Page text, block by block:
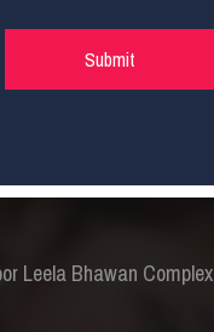
Leela Bhawan